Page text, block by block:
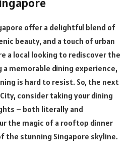
offer a delightful blend of
beauty, and a touch of urban
a local looking to rediscover the
memorable dining experience,
is hard to resist. So, the next
consider taking your dining
– both literally and
the magic of a rooftop dinner
the stunning Singapore skyline.